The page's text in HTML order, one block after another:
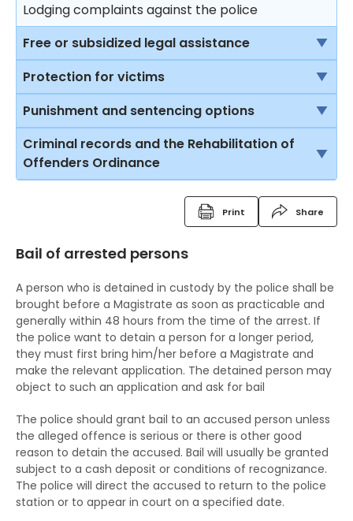
Lodging complaints against the police
Free or subsidized legal assistance
Introduction to some of the legal assistance
available in Hong Kong
Legal Aid Scheme for criminal cases
Duty Lawyer Scheme
Free Legal Advice Scheme – Exclusions
Tel-Law Scheme
Protection for victims
Rights of victims
Child Witnesses
Punishment and sentencing options
Introduction
Imprisonment
Detention Centre Order
Training Centre Order
Rehabilitation Centre Order
Remand Home
Hospital Order
Drug Addiction Treatment Centre Order
Criminal records and the Rehabilitation of
Offenders Ordinance
Bind Overs
Police Superintendent's Discretion Scheme
The Rehabilitation of Offenders Ordinance
The RHO and suspended sentences
The RHO and orders for detention
The RHO and Community Service Orders
The RHO and Probation order
The RHO and Sexual Conviction Record Check
Scheme
Print Share
Bail of arrested persons
A person who is detained in custody by the police shall be
brought before a Magistrate as soon as practicable and
generally within 48 hours from the time of the arrest. If
the police want to detain a person for a longer period,
they must first bring him/her before a Magistrate and
make the relevant application. The detained person may
object to such an application and ask for bail
The police should grant bail to an accused person unless
the alleged offence is serious or there is other good
reason to detain the accused. Bail will usually be granted
subject to a cash deposit or conditions of recognizance.
The police will direct the accused to return to the police
station or to appear in court on a specified date.